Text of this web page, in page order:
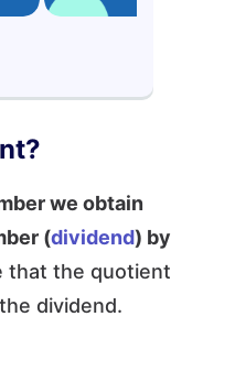
we obtain
(dividend) by
that the quotient
dividend.